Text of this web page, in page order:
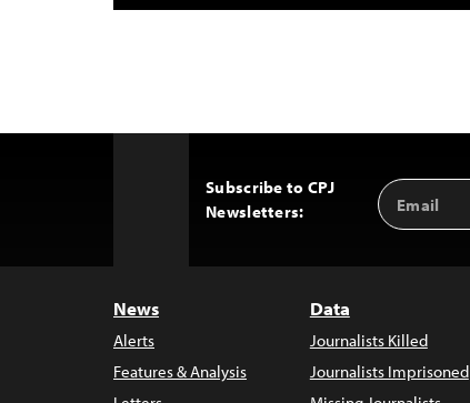
Subscribe to CPJ
Newsletters:
Email
Address
News
Alerts
Features & Analysis
Data
Journalists Killed
Journalists Imprisoned